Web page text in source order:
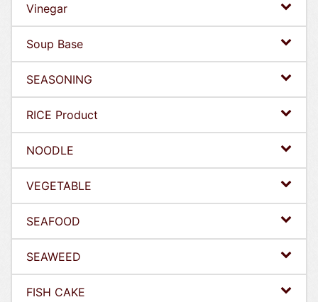
Vinegar
Soup Base
SEASONING
RICE Product
NOODLE
VEGETABLE
SEAFOOD
SEAWEED
FISH CAKE